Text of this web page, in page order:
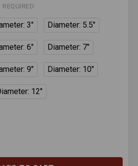
REQUIRED
3" Diameter: 5.5"
6" Diameter: 7"
9" Diameter: 10"
12"
OF SAFEFLEX TOP CLAMPS
QUANTITY OF SAFEFLEX TOP